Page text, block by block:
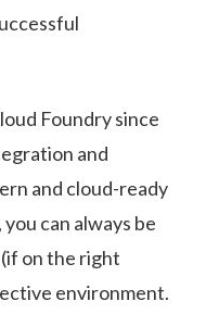
Foundry since
and
and cloud-ready
can always be
on the right
environment.